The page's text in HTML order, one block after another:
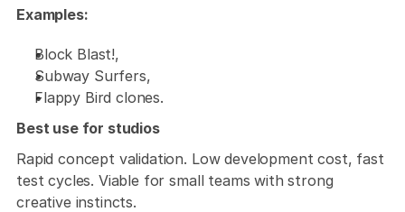
Examples:
Block Blast!,
Subway Surfers,
Flappy Bird clones.
Best use for studios
Rapid concept validation. Low development cost, fast
test cycles. Viable for small teams with strong
creative instincts.